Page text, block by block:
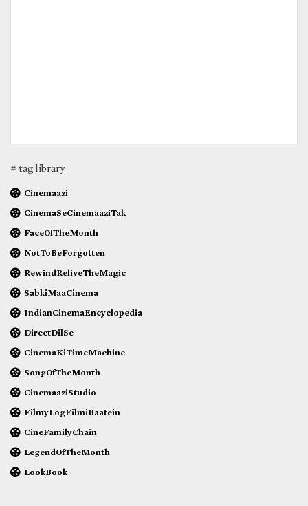
# tag library
Cinemaazi
CinemaSeCinemaaziTak
FaceOfTheMonth
NotToBeForgotten
RewindReliveTheMagic
SabkiMaaCinema
IndianCinemaEncyclopedia
DirectDilSe
CinemaKiTimeMachine
SongOfTheMonth
CinemaaziStudio
FilmyLogFilmiBaatein
CineFamilyChain
LegendOfTheMonth
LookBook